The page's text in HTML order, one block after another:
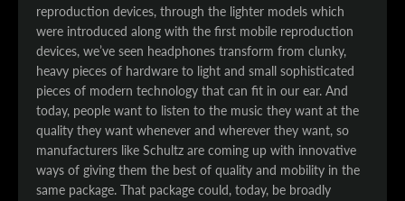
reproduction devices, through the lighter models which
were introduced along with the first mobile reproduction
devices, we’ve seen headphones transform from clunky,
heavy pieces of hardware to light and small sophisticated
pieces of modern technology that can fit in our ear. And
today, people want to listen to the music they want at the
quality they want whenever and wherever they want, so
manufacturers like Schultz are coming up with innovative
ways of giving them the best of quality and mobility in the
same package. That package could, today, be broadly